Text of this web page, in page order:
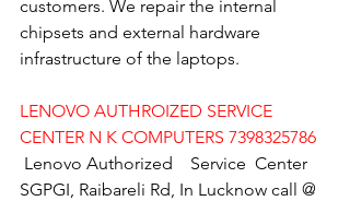
customers. We repair the internal
chipsets and external hardware
infrastructure of the laptops.
LENOVO AUTHROIZED SERVICE
CENTER N K COMPUTERS 7398325786
Lenovo Authorized    Service  Center
SGPGI, Raibareli Rd, In Lucknow call @